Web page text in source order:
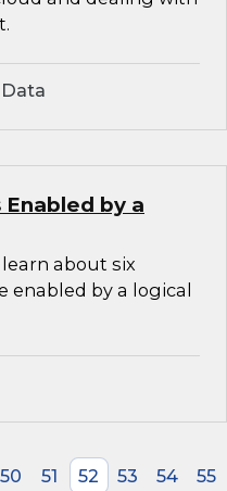
Enabled by a
about six
enabled by a logical
50 51 52 53 54
55